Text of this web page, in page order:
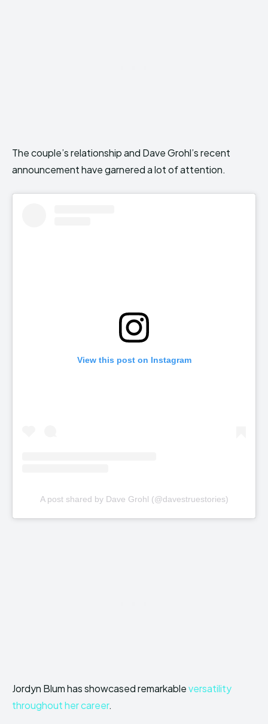
The couple’s relationship and Dave Grohl’s recent
announcement have garnered a lot of attention.
View this post on Instagram
A post shared by Dave Grohl (@davestruestories)
Jordyn Blum has showcased remarkableversatility
throughout her career.